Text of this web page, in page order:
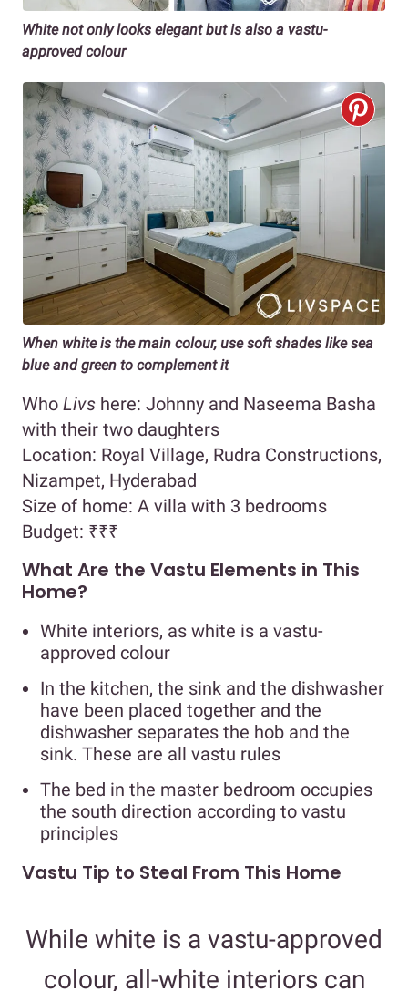
White not only looks elegant but is also a vastu-
approved colour
When white is the main colour, use soft shades like sea
blue and green to complement it
Who Livs here: Johnny and Naseema Basha
with their two daughters
Location: Royal Village, Rudra Constructions,
Nizampet, Hyderabad
Size of home: A villa with 3 bedrooms
Budget: ₹₹₹
What Are the Vastu Elements in This
Home?
White interiors, as white is a vastu-
approved colour
In the kitchen, the sink and the dishwasher
have been placed together and the
dishwasher separates the hob and the
sink. These are all vastu rules
The bed in the master bedroom occupies
the south direction according to vastu
principles
Vastu Tip to Steal From This Home
While white is a vastu-approved
colour, all-white interiors can